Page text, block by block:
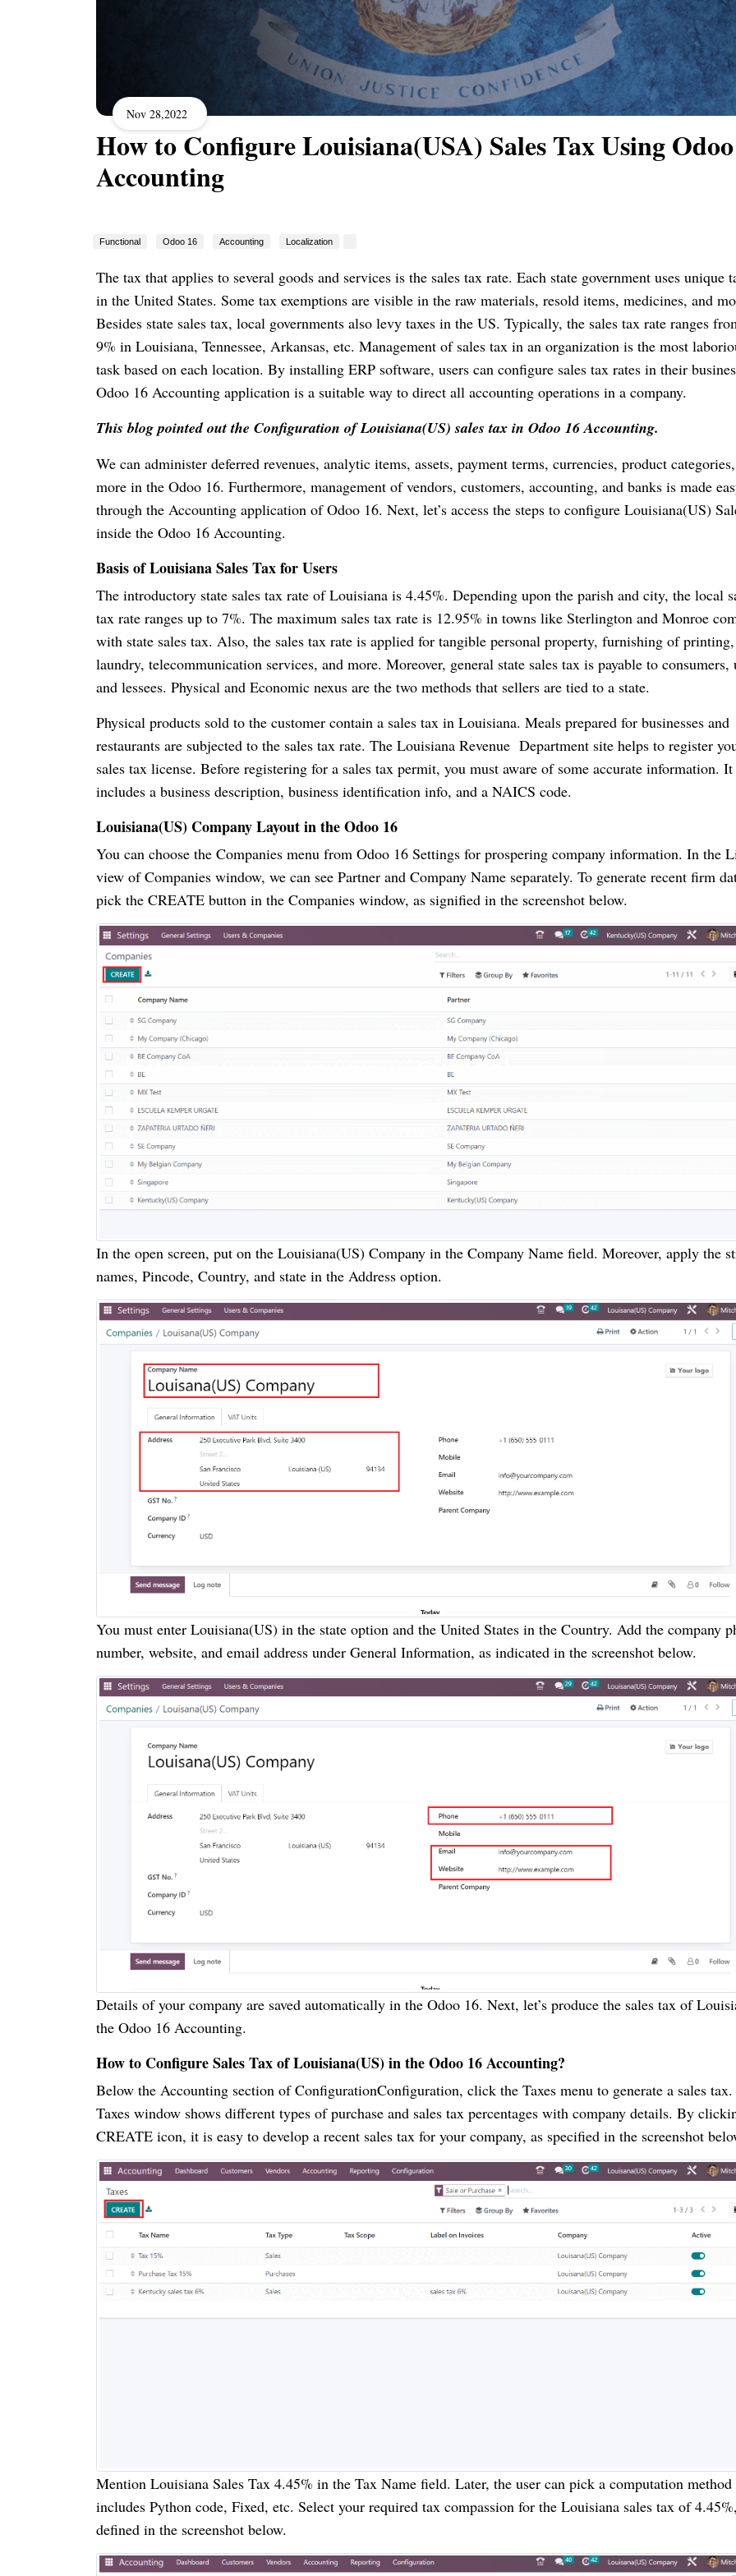
Nov 28,2022
How to Configure Louisiana(USA) Sales Tax Using
Accounting
Functional Odoo 16 Accounting Localization
The tax that applies to several goods and services is the sales tax rate. Each state government uses unique
in the United States. Some tax exemptions are visible in the raw materials, resold items, medicines, and
Besides state sales tax, local governments also levy taxes in the US. Typically, the sales tax rate ranges
9% in Louisiana, Tennessee, Arkansas, etc. Management of sales tax in an organization is the most
task based on each location. By installing ERP software, users can configure sales tax rates in their
Odoo 16 Accounting application is a suitable way to direct all accounting operations in a company.
This blog pointed out the Configuration of Louisiana(US) sales tax in Odoo 16 Accounting.
We can administer deferred revenues, analytic items, assets, payment terms, currencies, product
more in the Odoo 16. Furthermore, management of vendors, customers, accounting, and banks is made
through the Accounting application of Odoo 16. Next, let’s access the steps to configure Louisiana(US)
inside the Odoo 16 Accounting.
Basis of Louisiana Sales Tax for Users
The introductory state sales tax rate of Louisiana is 4.45%. Depending upon the parish and city, the local
tax rate ranges up to 7%. The maximum sales tax rate is 12.95% in towns like Sterlington and Monroe
with state sales tax. Also, the sales tax rate is applied for tangible personal property, furnishing of printing,
laundry, telecommunication services, and more. Moreover, general state sales tax is payable to consumers,
and lessees. Physical and Economic nexus are the two methods that sellers are tied to a state.
Physical products sold to the customer contain a sales tax in Louisiana. Meals prepared for businesses and
restaurants are subjected to the sales tax rate. The Louisiana Revenue Department site helps to register
sales tax license. Before registering for a sales tax permit, you must aware of some accurate information. It
includes a business description, business identification info, and a NAICS code.
Louisiana(US) Company Layout in the Odoo 16
You can choose the Companies menu from Odoo 16 Settings for prospering company information. In the
view of Companies window, we can see Partner and Company Name separately. To generate recent firm
pick the CREATE button in the Companies window, as signified in the screenshot below.
In the open screen, put on the Louisiana(US) Company in the Company Name field. Moreover, apply the
names, Pincode, Country, and state in the Address option.
You must enter Louisiana(US) in the state option and the United States in the Country. Add the company
number, website, and email address under General Information, as indicated in the screenshot below.
Details of your company are saved automatically in the Odoo 16. Next, let’s produce the sales tax of
the Odoo 16 Accounting.
How to Configure Sales Tax of Louisiana(US) in the Odoo 16 Accounting?
Below the Accounting section of ConfigurationConfiguration, click the Taxes menu to generate a sales
Taxes window shows different types of purchase and sales tax percentages with company details. By
CREATE icon, it is easy to develop a recent sales tax for your company, as specified in the screenshot
Mention Louisiana Sales Tax 4.45% in the Tax Name field. Later, the user can pick a computation method
includes Python code, Fixed, etc. Select your required tax compassion for the Louisiana sales tax of
defined in the screenshot below.